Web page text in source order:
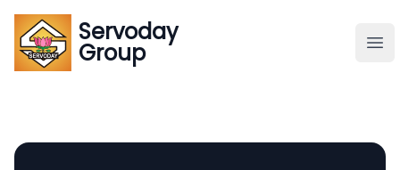
Servoday
Group
Servoday
Group